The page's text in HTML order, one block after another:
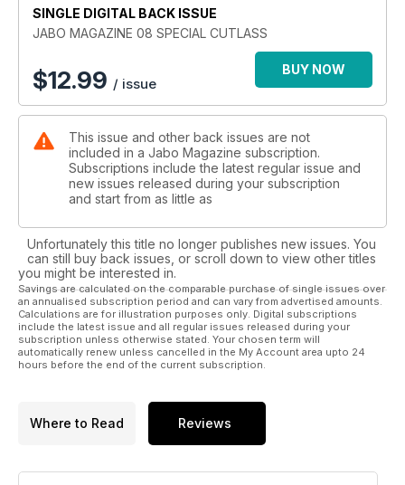
SINGLE DIGITAL BACK ISSUE
JABO MAGAZINE 08 SPECIAL CUTLASS
$12.99 / issue
BUY NOW
This issue and other back issues are not
included in a Jabo Magazine subscription.
Subscriptions include the latest regular issue and
new issues released during your subscription
and start from as little as
Unfortunately this title no longer publishes new issues. You
can still buy back issues, or scroll down to view other titles
you might be interested in.
Savings are calculated on the comparable purchase of single issues over
an annualised subscription period and can vary from advertised amounts.
Calculations are for illustration purposes only. Digital subscriptions
include the latest issue and all regular issues released during your
subscription unless otherwise stated. Your chosen term will
automatically renew unless cancelled in the My Account area upto 24
hours before the end of the current subscription.
Where to Read Reviews